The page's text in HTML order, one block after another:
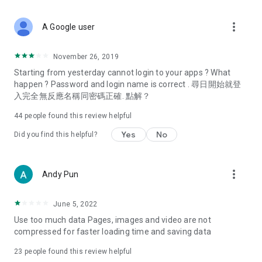
Deals & Discounts – Gathering the latest discount codes and
spring/summer promotions, hotel buffet and all-you-can-eat
deals, clearance sales, and online shopping discounts.
Food – Introducing affordable options such as buffets, all-
vegetarian options, along with recommendations for must-
try restaurants in Hong Kong and overseas, and a series of
Women's Section – Beauty editors unbox and test the latest
cosmetics and skincare products, share skincare and makeup
(Hong Kong dramas, Japanese dramas, Korean dramas,
American dramas, new Netflix series), movies, and other
trending topics in the city.
A Google user more_vert
November 26, 2019
Starting from yesterday cannot login to your apps ? What
happen ? Password and login name is correct . 尋日開始就登
入完全無反應名稱同密碼正確. 點解？
44 people found this review helpful
Did you find this helpful? Yes No
Andy Pun more_vert
June 5, 2022
Use too much data Pages, images and video are not
compressed for faster loading time and saving data
23 people found this review helpful